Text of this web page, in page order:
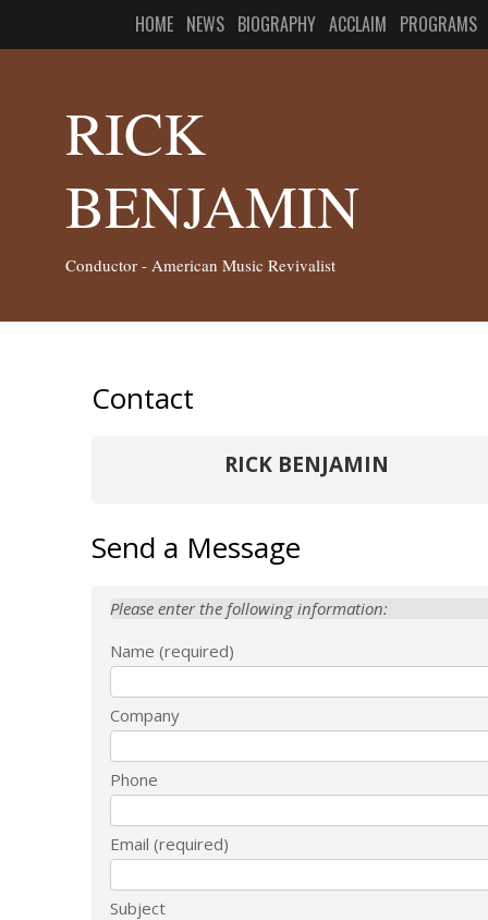
HOME NEWS BIOGRAPHY ACCLAIM PROGRAMS
RICK
BENJAMIN
Conductor - American Music Revivalist
Contact
RICK BENJAMIN
Send a Message
Please enter the following information:
Name
Company
Phone
Email
Subject